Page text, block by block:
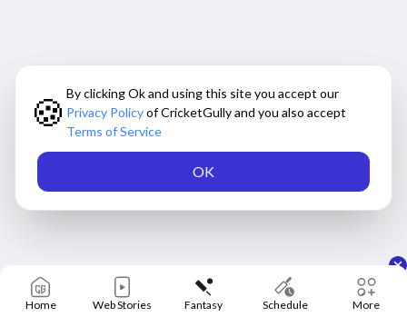
🍪 By clicking Ok and using this site you accept our
Privacy Policyof CricketGully and you also accept
Terms of Service
OK
Home Web Stories Fantasy Schedule More